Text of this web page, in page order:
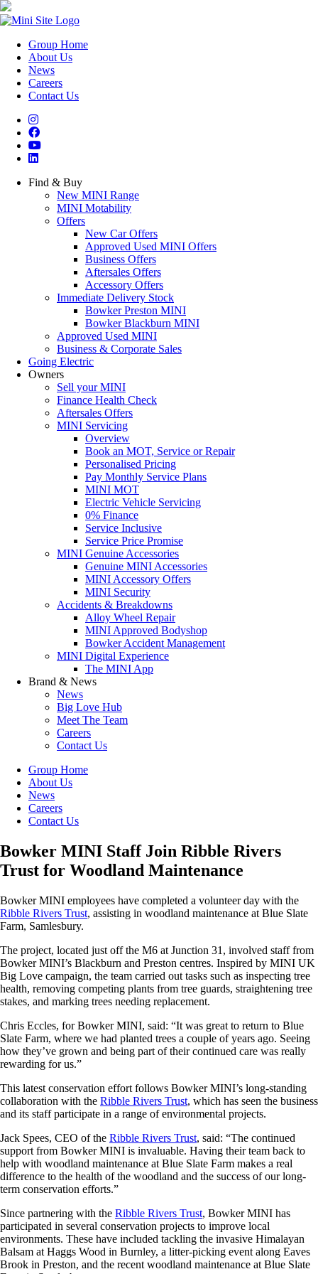
Group Home
About Us
News
Careers
Contact Us
Find & Buy
New MINI Range
MINI Motability
Offers
New Car Offers
Approved Used MINI Offers
Business Offers
Aftersales Offers
Accessory Offers
Immediate Delivery Stock
Bowker Preston MINI
Bowker Blackburn MINI
Approved Used MINI
Business & Corporate Sales
Going Electric
Owners
Sell your MINI
Finance Health Check
Aftersales Offers
MINI Servicing
Overview
Book an MOT, Service or Repair
Personalised Pricing
Pay Monthly Service Plans
MINI MOT
Electric Vehicle Servicing
0% Finance
Service Inclusive
Service Price Promise
MINI Genuine Accessories
Genuine MINI Accessories
MINI Accessory Offers
MINI Security
Accidents & Breakdowns
Alloy Wheel Repair
MINI Approved Bodyshop
Bowker Accident Management
MINI Digital Experience
The MINI App
Brand & News
News
Big Love Hub
Meet The Team
Careers
Contact Us
Group Home
About Us
News
Careers
Contact Us
Bowker MINI Staff Join Ribble Rivers
Trust for Woodland Maintenance
Bowker MINI employees have completed a volunteer day with the
Ribble Rivers Trust, assisting in woodland maintenance at Blue Slate
Farm, Samlesbury.
The project, located just off the M6 at Junction 31, involved staff from
Bowker MINI’s Blackburn and Preston centres. Inspired by MINI UK
Big Love campaign, the team carried out tasks such as inspecting tree
health, removing competing plants from tree guards, straightening tree
stakes, and marking trees needing replacement.
Chris Eccles, for Bowker MINI, said: “It was great to return to Blue
Slate Farm, where we had planted trees a couple of years ago. Seeing
how they’ve grown and being part of their continued care was really
rewarding for us.”
This latest conservation effort follows Bowker MINI’s long-standing
collaboration with the Ribble Rivers Trust, which has seen the business
and its staff participate in a range of environmental projects.
Jack Spees, CEO of the Ribble Rivers Trust, said: “The continued
support from Bowker MINI is invaluable. Having their team back to
help with woodland maintenance at Blue Slate Farm makes a real
difference to the health of the woodland and the success of our long-
term conservation efforts.”
Since partnering with the Ribble Rivers Trust, Bowker MINI has
participated in several conservation projects to improve local
environments. These have included tackling the invasive Himalayan
Balsam at Haggs Wood in Burnley, a litter-picking event along Eaves
Brook in Preston, and the recent woodland maintenance at Blue Slate